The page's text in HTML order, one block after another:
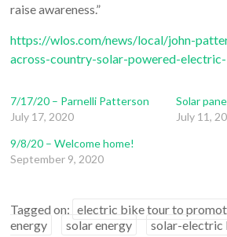
raise awareness.”
https://wlos.com/news/local/john-
across-country-solar-powered-
7/17/20 – Parnelli Patterson
July 17, 2020
Solar
July 11,
9/8/20 – Welcome home!
September 9, 2020
Tagged on: electric bike tour to
energy
solar energy solar-electric